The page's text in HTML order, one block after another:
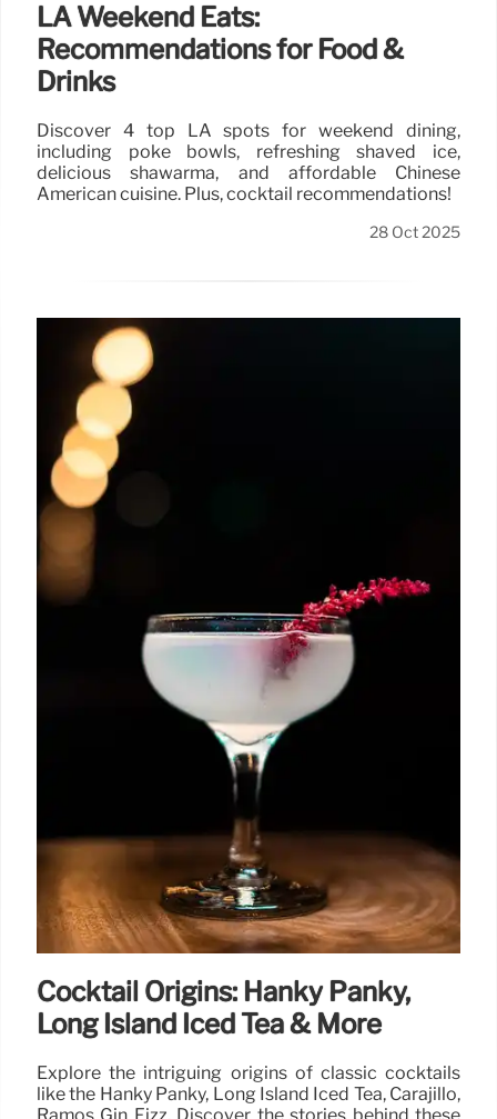
LA Weekend Eats:
Recommendations for Food &
Drinks
Discover 4 top LA spots for weekend dining,
including poke bowls, refreshing shaved ice,
delicious shawarma, and affordable Chinese
American cuisine. Plus, cocktail recommendations!
28 Oct 2025
Cocktail Origins: Hanky Panky,
Long Island Iced Tea & More
Explore the intriguing origins of classic cocktails
like the Hanky Panky, Long Island Iced Tea, Carajillo,